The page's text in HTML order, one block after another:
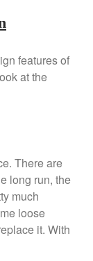
Review
Rondeau
Line
Hammered
Pot Review
Pan Review
features of
at the
There are
long run, the
much
loose
it. With